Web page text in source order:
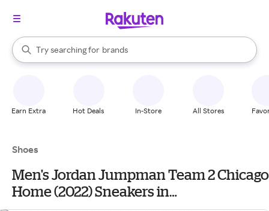
Search Rakuten
Try searching for
stores
brands
groceries
When autocomplete results are available, use the up and down
Earn Extra Hot Deals In-Store All Stores
Shoes
Men's Jordan Jumpman Team 2 Chicago
Home (2022) Sneakers in
White/Black/True Red